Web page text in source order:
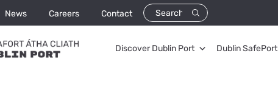
News Careers Contact
Discover Dublin Port Dublin SafePort